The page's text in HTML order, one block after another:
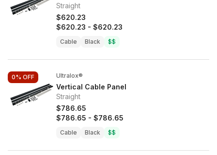
Straight
$620.23
$620.23 - $620.23
Cable Black $$
0% OFF Ultralox®
Vertical Cable Panel
Straight
$786.65
$786.65 - $786.65
Cable Black $$